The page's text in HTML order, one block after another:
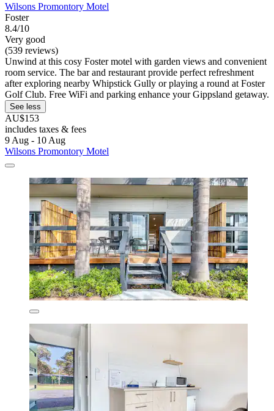
Wilsons Promontory Motel
Foster
8.4/10
Very good
(539 reviews)
Unwind at this cosy Foster motel with garden views and convenient
room service. The bar and restaurant provide perfect refreshment
after exploring nearby Whipstick Gully or playing a round at Foster
Golf Club. Free WiFi and parking enhance your Gippsland getaway.
See less
AU$153
includes taxes & fees
9 Aug - 10 Aug
Wilsons Promontory Motel